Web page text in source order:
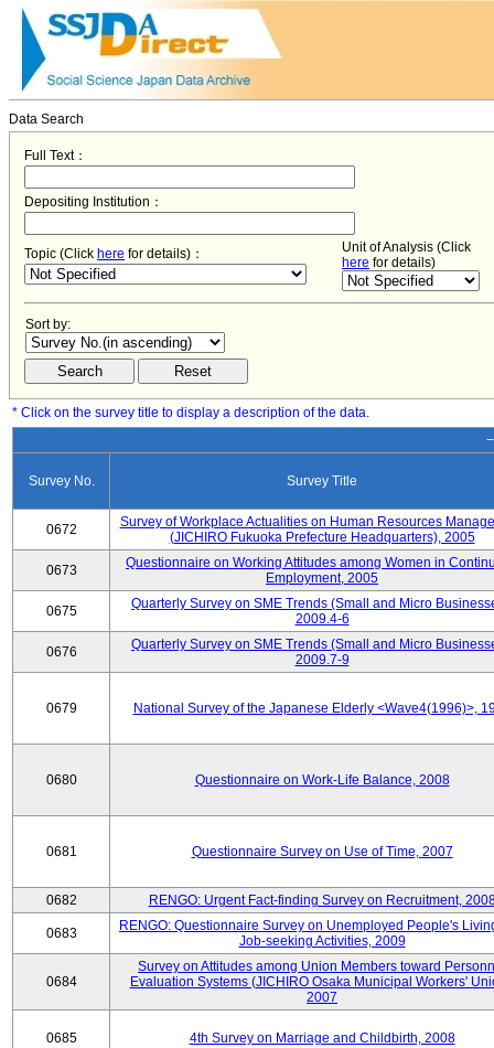
Data Search
Full Text：
Depositing Institution：
Topic (Click here for details)：
Unit of Analysis (Click
here for details)
Sort by:
* Click on the survey title to display a description of the data.
Survey No. Survey Title
0672
Survey of Workplace Actualities on Human Resources
(JICHIRO Fukuoka Prefecture Headquarters), 2005
0673
Questionnaire on Working Attitudes among Women in
Employment, 2005
0675
Quarterly Survey on SME Trends (Small and Micro
2009.4-6
0676
Quarterly Survey on SME Trends (Small and Micro
2009.7-9
0679 National Survey of the Japanese Elderly <Wave4(1996)>,
0680 Questionnaire on Work-Life Balance, 2008
0681 Questionnaire Survey on Use of Time, 2007
0682 RENGO: Urgent Fact-finding Survey on Recruitment,
0683
RENGO: Questionnaire Survey on Unemployed People's
Job-seeking Activities, 2009
0684
Survey on Attitudes among Union Members toward
Evaluation Systems (JICHIRO Osaka Municipal Workers'
2007
0685 4th Survey on Marriage and Childbirth, 2008